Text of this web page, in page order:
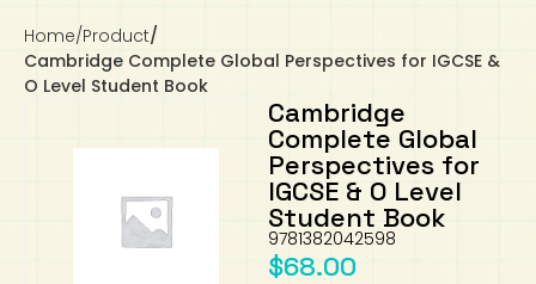
Home/Product/
Cambridge Complete Global Perspectives for IGCSE &
O Level Student Book
Cambridge
Complete Global
Perspectives for
IGCSE & O Level
Student Book
9781382042598
$68.00
Extended Essay
Studies in Language & Literature
IBDP Spanish B
Individual & Societies
History
Psychology
MYP Mathematics
IGCSE
History
Foreign Language
IGCSE Mathematics
IGCSE Sciences and Computer Science
Cambridge Lower Secondary
Lower Sec Science
Easy Steps To Chinese
Secondary School Textbooks
Secondary 3
Primary 3
Hwa Chong International School
Year 3
Year 3
Pre-U 1 & Pre-U 2 IBDP